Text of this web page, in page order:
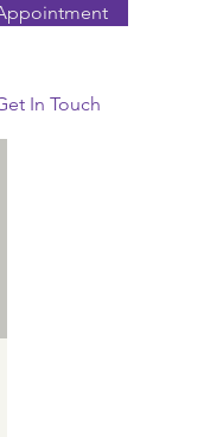
In Touch